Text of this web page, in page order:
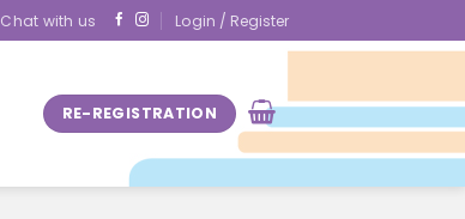
Chat with us Login / Register
RE-REGISTRATION